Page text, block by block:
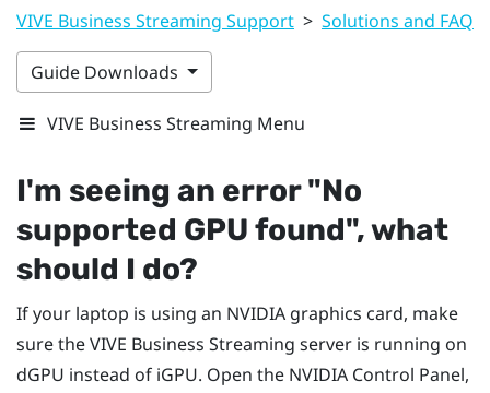
VIVE Business Streaming Support > Solutions and FAQs
Guide Downloads
VIVE Business Streaming Menu
I'm seeing an error "‍No
supported GPU found"‍, what
should I do?
If your laptop is using an NVIDIA graphics card, make
sure theVIVE Business Streaming server is running on
dGPU instead of iGPU. Open the NVIDIA Control Panel,